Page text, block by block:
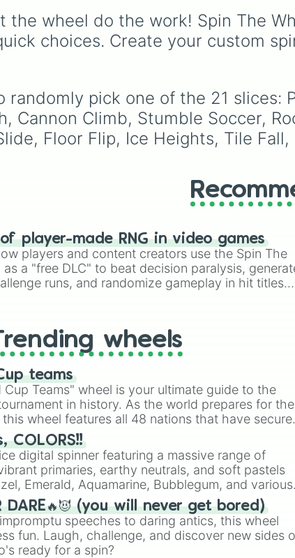
the wheel do the work! Spin The
choices. Create your custom
randomly pick one of the 21 slices:
Cannon Climb, Stumble Soccer,
Floor Flip, Ice Heights, Tile
player-made RNG in video games
players and content creators use the Spin The
as a "free DLC" to beat decision paralysis,
runs, and randomize gameplay in hit titles
wheels
teams
Teams" wheel is your ultimate guide to the
in history. As the world prepares for the
wheel features all 48 nations that have
States, Mexico, and Canada.
COLORS!!
digital spinner featuring a massive range of
primaries, earthy neutrals, and soft pastels
Emerald, Aquamarine, Bubblegum, and various
is built for maximum variety when you need a
selection.
DARE🔥😈 (you will never get bored)
speeches to daring antics, this wheel
fun. Laugh, challenge, and discover new sides
ready for a spin?